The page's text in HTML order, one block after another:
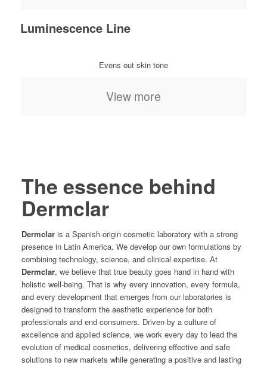
Luminescence Line
Evens out skin tone
View more
The essence behind
Dermclar
Dermclaris a Spanish-origin cosmetic laboratory with a strong
presence in Latin America. We develop our own formulations by
combining technology, science, and clinical expertise. At
Dermclar, we believe that true beauty goes hand in hand with
holistic well-being. That is why every innovation, every formula,
and every development that emerges from our laboratories is
designed to transform the aesthetic experience for both
professionals and end consumers. Driven by a culture of
excellence and applied science, we work every day to lead the
evolution of medical cosmetics, delivering effective and safe
solutions to new markets while generating a positive and lasting